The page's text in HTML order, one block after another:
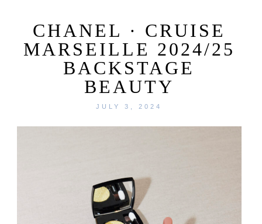
CHANEL · CRUISE
MARSEILLE 2024/25
BACKSTAGE
BEAUTY
JULY 3, 2024